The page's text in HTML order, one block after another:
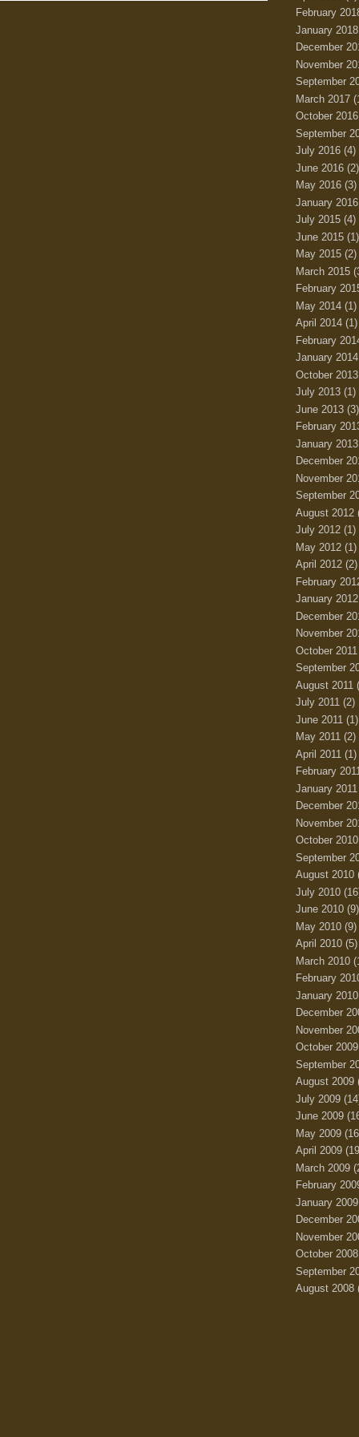
February
January 2018
December
November
September
March 2017
October 2016
September
July 2016 (4)
June 2016 (2)
May 2016 (3)
January 2016
July 2015 (4)
June 2015 (1)
May 2015 (2)
March 2015
February
May 2014 (1)
April 2014 (1)
February
January 2014
October 2013
July 2013 (1)
June 2013 (3)
February
January 2013
December
November
September
August 2012
July 2012 (1)
May 2012 (1)
April 2012 (2)
February
January 2012
December
November
October 2011
September
August 2011
July 2011 (2)
June 2011 (1)
May 2011 (2)
April 2011 (1)
February
January 2011
December
November
October 2010
September
August 2010
July 2010
June 2010 (9)
May 2010 (9)
April 2010 (5)
March 2010
February
January 2010
December
November
October 2009
September
August 2009
July 2009
June 2009
May 2009
April 2009
March 2009
February
January 2009
December
November
October 2008
September
August 2008